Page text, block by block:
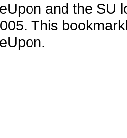
and the SU
This